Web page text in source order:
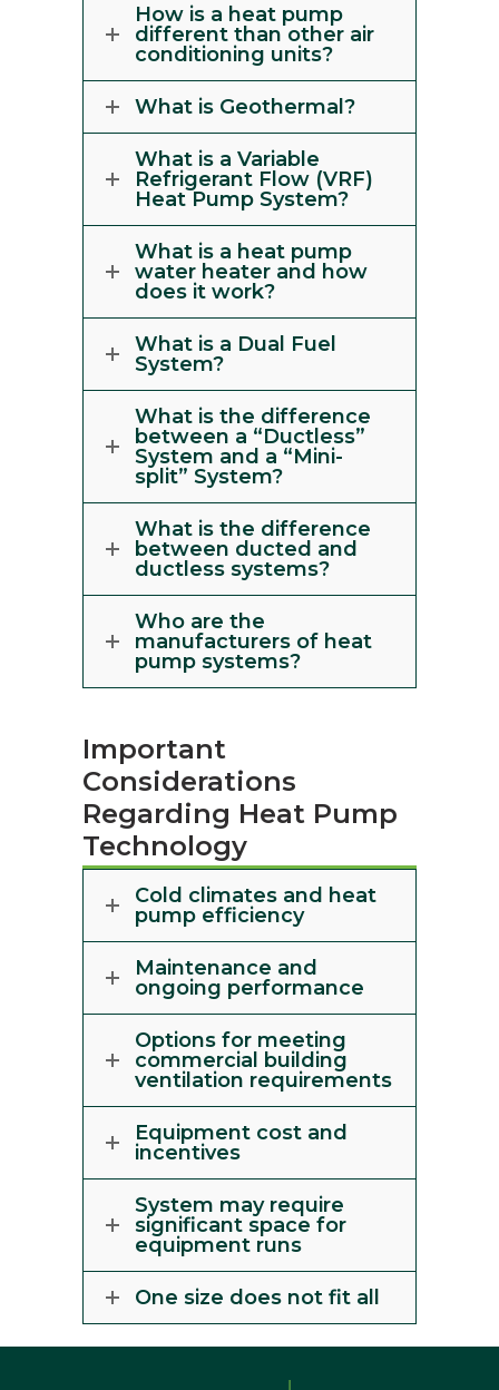
How is a heat pump
different than other air
conditioning units?
What is Geothermal?
What is a Variable
Refrigerant Flow (VRF)
Heat Pump System?
What is a heat pump
water heater and how
does it work?
What is a Dual Fuel
System?
What is the difference
between a “Ductless”
System and a “Mini-
split” System?
What is the difference
between ducted and
ductless systems?
Who are the
manufacturers of heat
pump systems?
Important
Considerations
Regarding Heat Pump
Technology
Cold climates and heat
pump efficiency
Maintenance and
ongoing performance
Options for meeting
commercial building
ventilation requirements
Equipment cost and
incentives
System may require
significant space for
equipment runs
One size does not fit all